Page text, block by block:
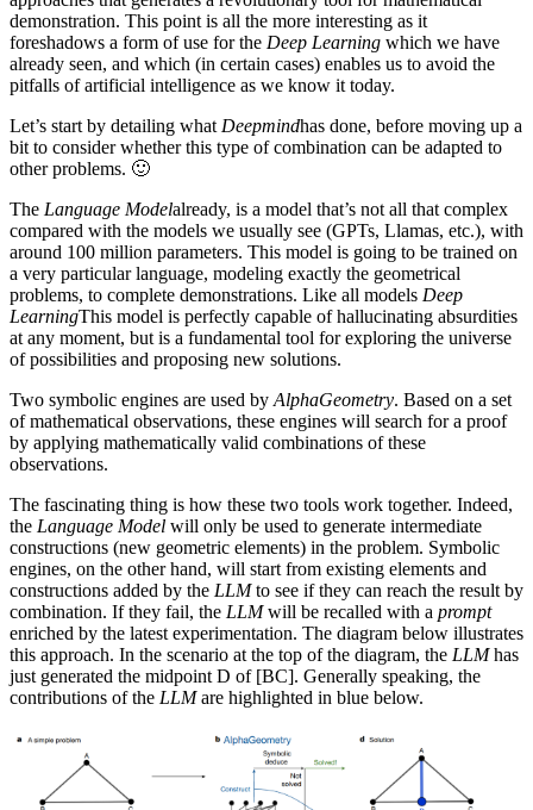
demonstration. This point is all the more interesting as it
foreshadows a form of use for the Deep Learning which we have
already seen, and which (in certain cases) enables us to avoid the
pitfalls of artificial intelligence as we know it today.
Let’s start by detailing what Deepmindhas done, before moving up a
bit to consider whether this type of combination can be adapted to
other problems. 🙂
The Language Modelalready, is a model that’s not all that complex
compared with the models we usually see (GPTs, Llamas, etc.), with
around 100 million parameters. This model is going to be trained on
a very particular language, modeling exactly the geometrical
problems, to complete demonstrations. Like all models Deep
LearningThis model is perfectly capable of hallucinating absurdities
at any moment, but is a fundamental tool for exploring the universe
of possibilities and proposing new solutions.
Two symbolic engines are used by AlphaGeometry. Based on a set
of mathematical observations, these engines will search for a proof
by applying mathematically valid combinations of these
observations.
The fascinating thing is how these two tools work together. Indeed,
the Language Model will only be used to generate intermediate
constructions (new geometric elements) in the problem. Symbolic
engines, on the other hand, will start from existing elements and
constructions added by the LLMto see if they can reach the result by
combination. If they fail, the LLMwill be recalled with a prompt
enriched by the latest experimentation. The diagram below illustrates
this approach. In the scenario at the top of the diagram, the LLMhas
just generated the midpoint D of [BC]. Generally speaking, the
contributions of the LLMare highlighted in blue below.